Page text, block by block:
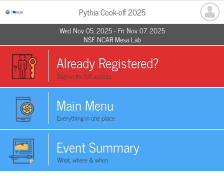
Pythia Cook-off 2025
Wed Nov 05, 2025 - Fri Nov 07, 2025
NSF NCAR Mesa Lab
Already Registered?
Sign in for full access
Main Menu
Everything in one place
Event Summary
What, where & when